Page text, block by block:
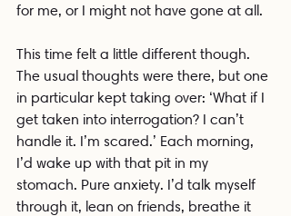
for me, or I might not have gone at all.
This time felt a little different though.
The usual thoughts were there, but one
in particular kept taking over: ‘What if I
get taken into interrogation? I can’t
handle it. I’m scared.’ Each morning,
I’d wake up with that pit in my
stomach. Pure anxiety. I’d talk myself
through it, lean on friends, breathe it